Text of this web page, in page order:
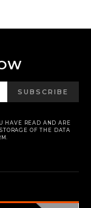
SUBSCRIBE
HAVE READ AND ARE
OF THE DATA